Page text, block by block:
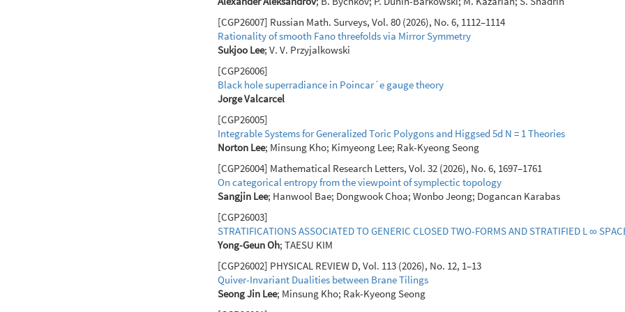
[CGP26007] Russian Math. Surveys, Vol. 80 (2026), No. 6, 1112–1114
Rationality of smooth Fano threefolds via Mirror Symmetry
Sukjoo Lee; V. V. Przyjalkowski
[CGP26006]
Black hole superradiance in Poincar´e gauge theory
Jorge Valcarcel
[CGP26005]
Integrable Systems for Generalized Toric Polygons and Higgsed 5d N = 1 Theories
Norton Lee; Minsung Kho; Kimyeong Lee; Rak-Kyeong Seong
[CGP26004] Mathematical Research Letters, Vol. 32 (2026), No. 6, 1697–1761
On categorical entropy from the viewpoint of symplectic topology
Sangjin Lee; Hanwool Bae; Dongwook Choa; Wonbo Jeong; Dogancan Karabas
[CGP26003]
STRATIFICATIONS ASSOCIATED TO GENERIC CLOSED TWO-FORMS AND STRATIFIED L ∞
Yong-Geun Oh; TAESU KIM
[CGP26002] PHYSICAL REVIEW D, Vol. 113 (2026), No. 12, 1–13
Quiver-Invariant Dualities between Brane Tilings
Seong Jin Lee; Minsung Kho; Rak-Kyeong Seong